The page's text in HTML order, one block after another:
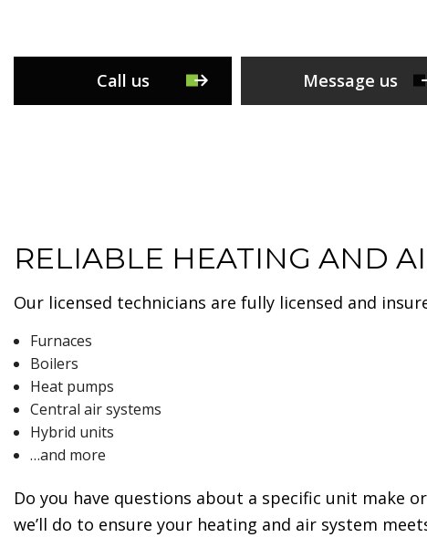
Call us Message us
RELIABLE HEATING AND
Our licensed technicians are fully licensed and
Furnaces
Boilers
Heat pumps
Central air systems
Hybrid units
…and more
Do you have questions about a specific unit make
we’ll do to ensure your heating and air system